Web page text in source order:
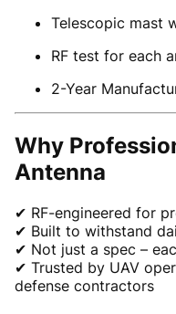
Telescopic mast
RF test for each
2-Year
Why
Antenna
✔ RF-engineered for
✔ Built to withstand
✔ Not just a spec –
✔ Trusted by UAV
defense contractors